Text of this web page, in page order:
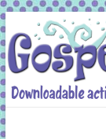
Skip
to
content